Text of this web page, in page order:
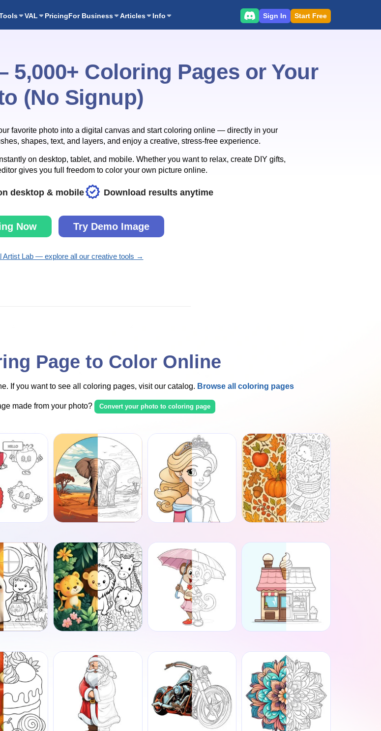
VAL PricingFor Business Articles Info Sign In Start Free
5,000+ Coloring Pages or Your
(No Signup)
favorite photo into a digital canvas and start coloring online — directly in your
shapes, text, and layers, and enjoy a creative, stress-free experience.
on desktop, tablet, and mobile. Whether you want to relax, create DIY gifts,
gives you full freedom to color your own picture online.
desktop & mobile Download results anytime
Now Try Demo Image
Artist Lab — explore all our creative tools →
Page to Color Online
If you want to see all coloring pages, visit our catalog. Browse all coloring pages
made from your photo? Convert your photo to coloring page